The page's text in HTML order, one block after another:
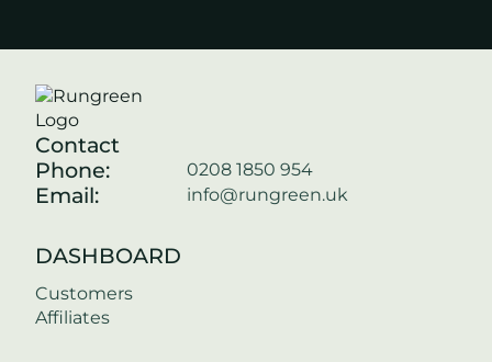
Contact
Phone:
0208 1850 954
Email: info@rungreen.uk
DASHBOARD
Customers
Affiliates